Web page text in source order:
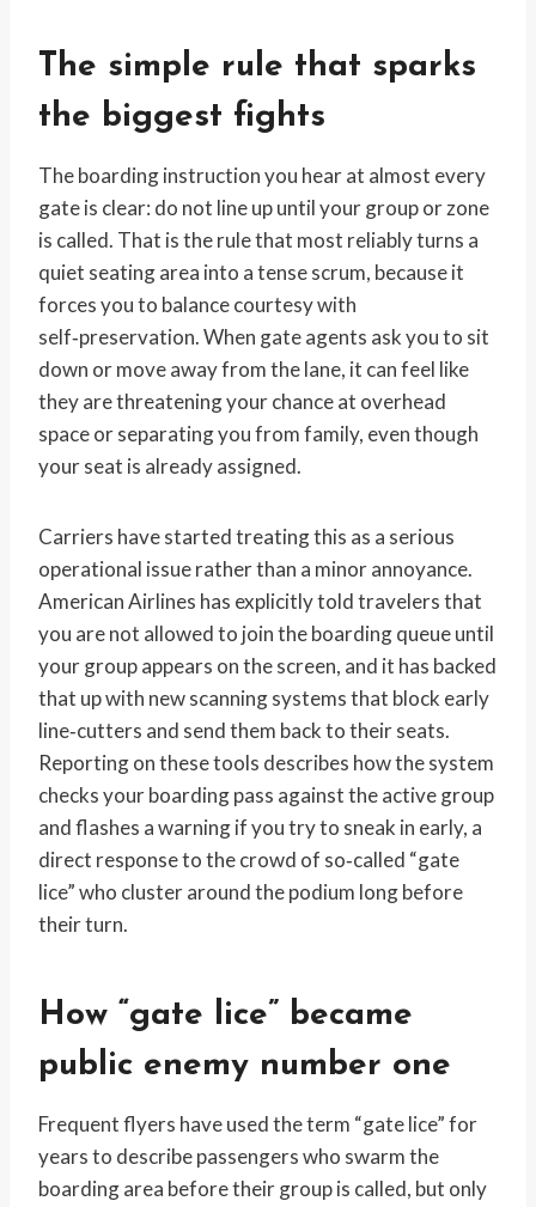
The simple rule that sparks
the biggest fights
The boarding instruction you hear at almost every
gate is clear: do not line up until your group or zone
is called. That is the rule that most reliably turns a
quiet seating area into a tense scrum, because it
forces you to balance courtesy with
self‑preservation. When gate agents ask you to sit
down or move away from the lane, it can feel like
they are threatening your chance at overhead
space or separating you from family, even though
your seat is already assigned.
Carriers have started treating this as a serious
operational issue rather than a minor annoyance.
American Airlines has explicitly told travelers that
you are not allowed to join the boarding queue until
your group appears on the screen, and it has backed
that up with new scanning systems that block early
line‑cutters and send them back to their seats.
Reporting on these tools describes how the system
checks your boarding pass against the active group
and flashes a warning if you try to sneak in early, a
direct response to the crowd of so‑called “gate
lice” who cluster around the podium long before
their turn.
How “gate lice” became
public enemy number one
Frequent flyers have used the term “gate lice” for
years to describe passengers who swarm the
boarding area before their group is called, but only